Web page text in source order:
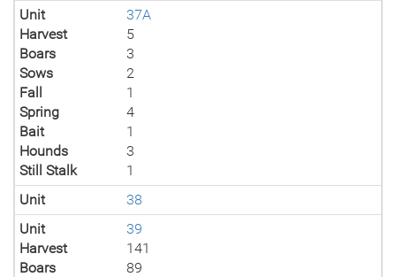
Unit
37A
Harvest
5
Boars
3
Sows
2
Fall
1
Spring
4
Bait
1
Hounds
3
Still Stalk
1
Unit
38
Unit
39
Harvest
141
Boars
89